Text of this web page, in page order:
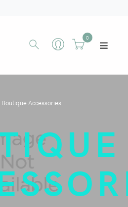
0
Boutique Accessories